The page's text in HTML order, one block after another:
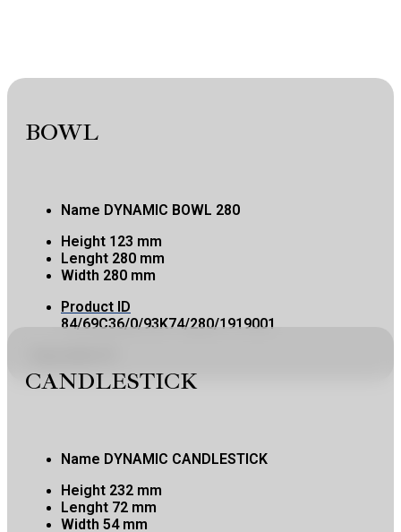
BOWL
Name DYNAMIC BOWL 280
Height 123 mm
Lenght 280 mm
Width 280 mm
Product ID
84/69C36/0/93K74/280/1919001
CANDLESTICK
Name DYNAMIC CANDLESTICK
Height 232 mm
Lenght 72 mm
Width 54 mm